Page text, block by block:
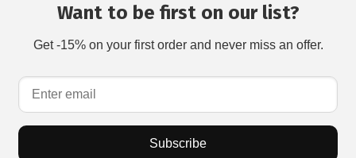
Want to be first on our list?
Get -15% on your first order and never miss an offer.
Subscribe